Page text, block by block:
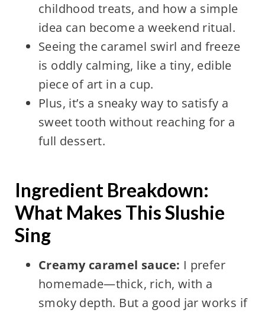
childhood treats, and how a simple
idea can become a weekend ritual.
Seeing the caramel swirl and freeze
is oddly calming, like a tiny, edible
piece of art in a cup.
Plus, it’s a sneaky way to satisfy a
sweet tooth without reaching for a
full dessert.
Ingredient Breakdown:
What Makes This Slushie
Sing
Creamy caramel sauce: I prefer
homemade—thick, rich, with a
smoky depth. But a good jar works if